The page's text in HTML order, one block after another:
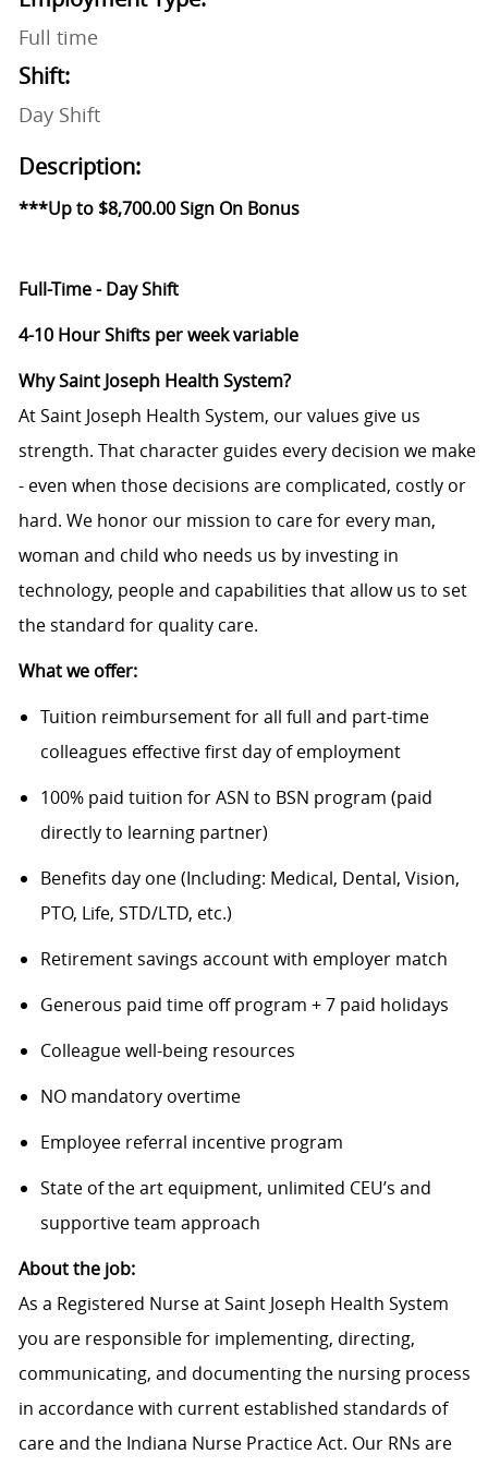
Full time
Shift:
Day Shift
Description:
***Up to $8,700.00 Sign On Bonus
Full-Time - Day Shift
4-10 Hour Shifts per weekvariable
Why Saint Joseph Health System?
At Saint Joseph Health System, our values give us
strength. That character guides every decision we make
- even when those decisions are complicated, costly or
hard. We honor our mission to care for every man,
woman and child who needs us by investing in
technology, people and capabilities that allow us to set
the standard for quality care.
What we offer:
Tuition reimbursement for all full and part-time
colleagues effective first day of employment
100% paid tuition for ASN to BSN program (paid
directly to learning partner)
Benefits day one (Including: Medical, Dental, Vision,
PTO, Life, STD/LTD, etc.)
Retirement savings account with employer match
Generous paid time off program + 7 paid holidays
Colleague well-being resources
NO mandatory overtime
Employee referral incentive program
State of the art equipment, unlimited CEU’s and
supportive team approach
About the job:
As a Registered Nurse at Saint Joseph Health System
you are responsible for implementing, directing,
communicating, and documenting the nursing process
in accordance with current established standards of
care and the Indiana Nurse Practice Act. Our RNs are